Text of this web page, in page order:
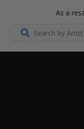
As a
Search...